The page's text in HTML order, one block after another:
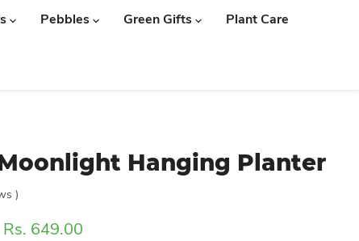
Pebbles Green Gifts Plant Care
Hanging Planter
)
Current price
Rs. 649.00